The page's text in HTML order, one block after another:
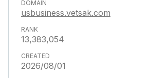
usbusiness.vetsak.com
13,383,054
2026/08/01